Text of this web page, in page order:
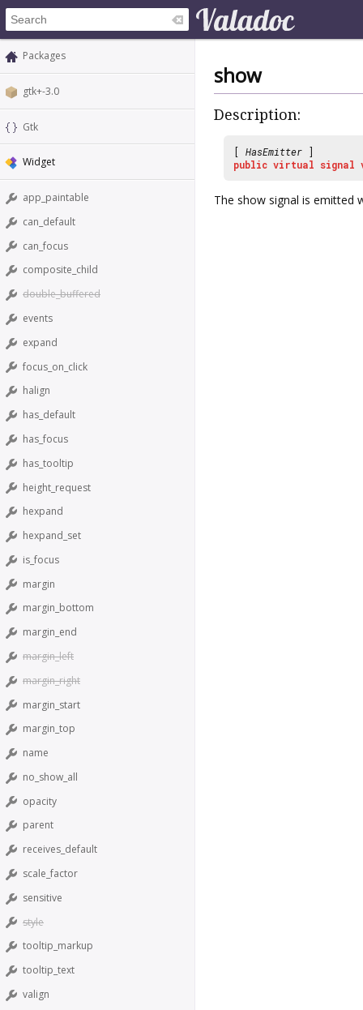
Packages
gtk+-3.0
Gtk
Widget
app_paintable
can_default
can_focus
composite_child
double_buffered
events
expand
focus_on_click
halign
has_default
has_focus
has_tooltip
height_request
hexpand
hexpand_set
is_focus
margin
margin_bottom
margin_end
margin_left
margin_right
margin_start
margin_top
name
no_show_all
opacity
parent
receives_default
scale_factor
sensitive
style
tooltip_markup
tooltip_text
valign
show
Description:
[ HasEmitter ]
public virtual signal
The show signal is emitted